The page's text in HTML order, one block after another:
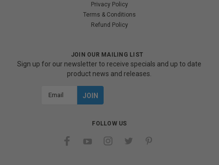
Privacy Policy
Terms & Conditions
Refund Policy
JOIN OUR MAILING LIST
Sign up for our newsletter to receive specials and up to date
product news and releases.
FOLLOW US